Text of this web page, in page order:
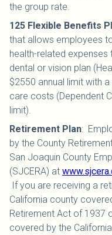
the group rate.
125 Flexible Benefits
that allows employees
health-related
dental or vision plan
$2550 annual limit with
care costs (Dependent
limit).
Retirement Plan:
by the County
San Joaquin County
(SJCERA) at
If you are receiving a
California county
Retirement Act of 1937
covered by the